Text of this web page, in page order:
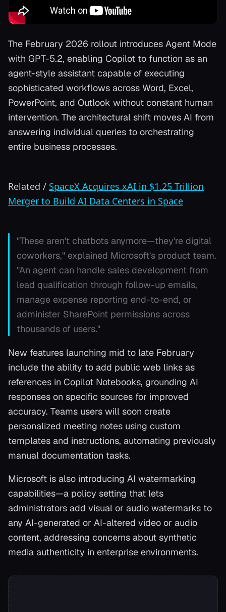
The February 2026 rollout introduces Agent Mode
with GPT-5.2, enabling Copilot to function as an
agent-style assistant capable of executing
sophisticated workflows across Word, Excel,
PowerPoint, and Outlook without constant human
intervention. The architectural shift moves AI from
answering individual queries to orchestrating
entire business processes.
Related / SpaceX Acquires xAI in $1.25 Trillion
Merger to Build AI Data Centers in Space
"These aren't chatbots anymore—they're digital
coworkers," explained Microsoft's product team.
"An agent can handle sales development from
lead qualification through follow-up emails,
manage expense reporting end-to-end, or
administer SharePoint permissions across
thousands of users."
New features launching mid to late February
include the ability to add public web links as
references in Copilot Notebooks, grounding AI
responses on specific sources for improved
accuracy. Teams users will soon create
personalized meeting notes using custom
templates and instructions, automating previously
manual documentation tasks.
Microsoft is also introducing AI watermarking
capabilities—a policy setting that lets
administrators add visual or audio watermarks to
any AI-generated or AI-altered video or audio
content, addressing concerns about synthetic
media authenticity in enterprise environments.